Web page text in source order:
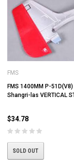
FMS
FMS 1400MM P-51D(V8)
Shangri-las VERTICAL
$34.78
SOLD OUT